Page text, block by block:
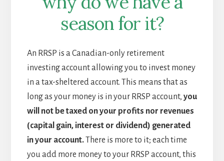
season for it?
An RRSP is a Canadian-only retirement
investing account allowing you to invest money
in a tax-sheltered account. This means that as
long as your money is in your RRSP account, you
will not be taxed on your profits nor revenues
(capital gain, interest or dividend) generated
in your account.There is more to it; each time
you add more money to your RRSP account, this